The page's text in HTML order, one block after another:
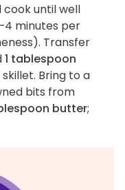
cook until well
minutes per
Transfer
1 tablespoon
Bring to a
bits from
butter;